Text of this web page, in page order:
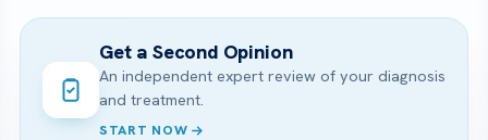
Get a Second Opinion
An independent expert review of your diagnosis
and treatment.
START NOW